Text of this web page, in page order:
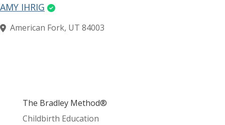
AMY IHRIG
American Fork, UT 84003
The Bradley Method®
Childbirth Education